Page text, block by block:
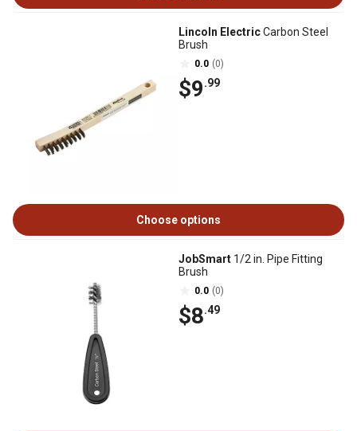
Lincoln ElectricCarbon Steel
Brush
0.0 (0)
$9.99
Choose options
JobSmart 1/2 in. Pipe Fitting
Brush
0.0 (0)
$8.49